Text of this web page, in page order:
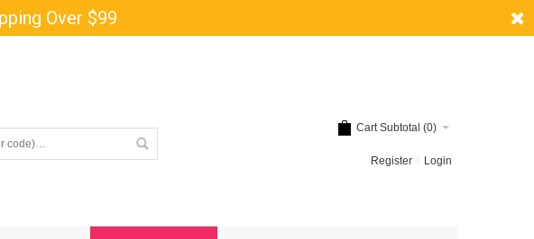
Over $99
Cart Subtotal (0)
Register Login